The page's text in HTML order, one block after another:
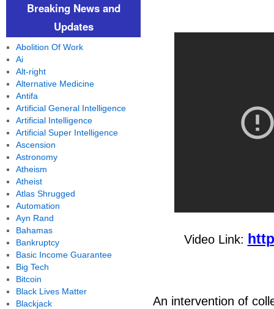
Video Link:
An intervention of
Breaking News and
Updates
Abolition Of Work
Ai
Alt-right
Alternative Medicine
Antifa
Artificial General Intelligence
Artificial Intelligence
Artificial Super Intelligence
Ascension
Astronomy
Atheism
Atheist
Atlas Shrugged
Automation
Ayn Rand
Bahamas
Bankruptcy
Basic Income Guarantee
Big Tech
Bitcoin
Black Lives Matter
Blackjack